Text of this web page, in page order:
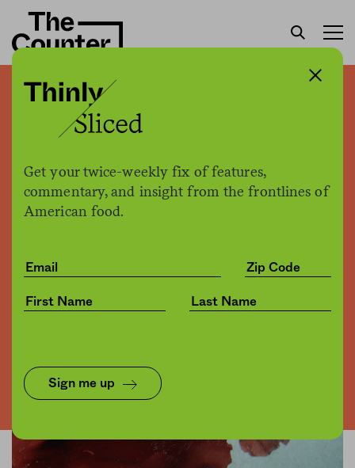
Get your twice-weekly fix of features,
commentary, and insight from the frontlines of
American food.
Sign me up
Could red seaweed best
red Skittles as new
alternative feed?
byJoe Fassler